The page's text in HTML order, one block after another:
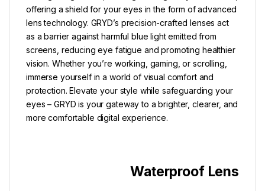
offering a shield for your eyes in the form of advanced
lens technology. GRYD’s precision-crafted lenses act
as a barrier against harmful blue light emitted from
screens, reducing eye fatigue and promoting healthier
vision. Whether you’re working, gaming, or scrolling,
immerse yourself in a world of visual comfort and
protection. Elevate your style while safeguarding your
eyes – GRYD is your gateway to a brighter, clearer, and
more comfortable digital experience.
Waterproof Lens